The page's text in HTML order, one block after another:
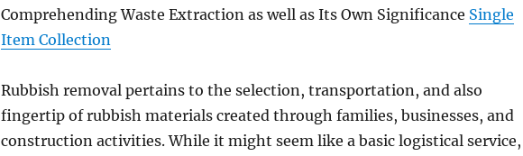
Comprehending Waste Extraction as well as Its Own Significance Single
Item Collection
Rubbish removal pertains to the selection, transportation, and also
fingertip of rubbish materials created through families, businesses, and
construction activities. While it might seem like a basic logistical service,